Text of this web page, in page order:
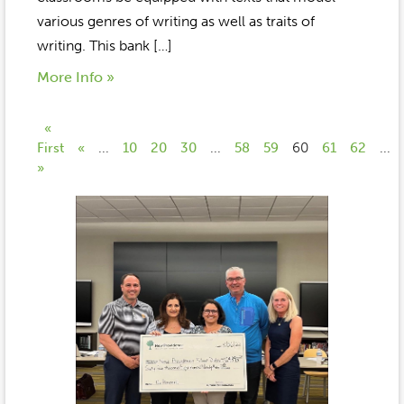
various genres of writing as well as traits of
writing. This bank […]
More Info »
«
First
« ... 10 20 30 ... 58 59 60 61 62
...
»